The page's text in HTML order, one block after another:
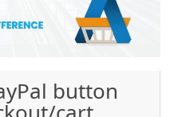
button